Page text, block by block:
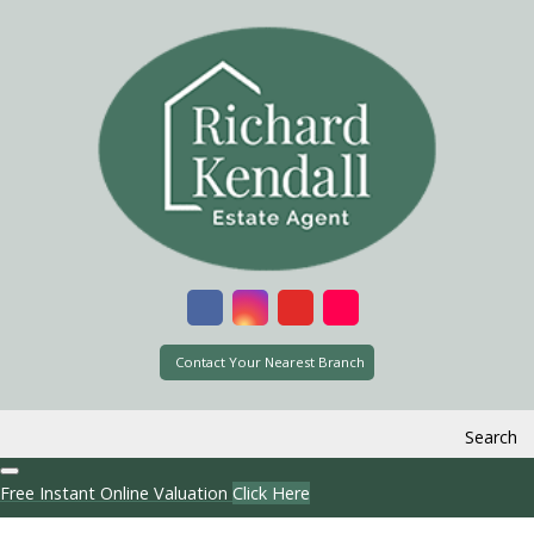
Contact Your Nearest Branch
Search
Free Instant Online Valuation Click Here